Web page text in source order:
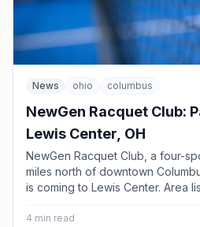
News ohio columbus
NewGen Racquet Club:
Lewis Center, OH
NewGen Racquet Club, a four-
miles north of downtown
is coming to Lewis Center. Area
is what we know, and where
4 min read